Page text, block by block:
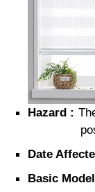
Hazard :
Date
Basic